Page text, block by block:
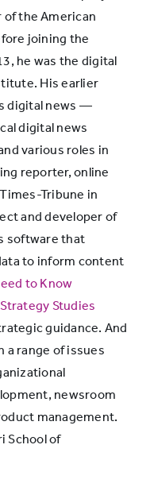
5%
28%
9%
3%
6%
13%
pay
for
it
the American
joining the
he was the digital
His earlier
digital news —
digital news
various roles in
reporter, online
Tribune in
and developer of
software that
to inform content
to Know
Strategy Studies
guidance. And
a range of issues
newsroom
management.
School of